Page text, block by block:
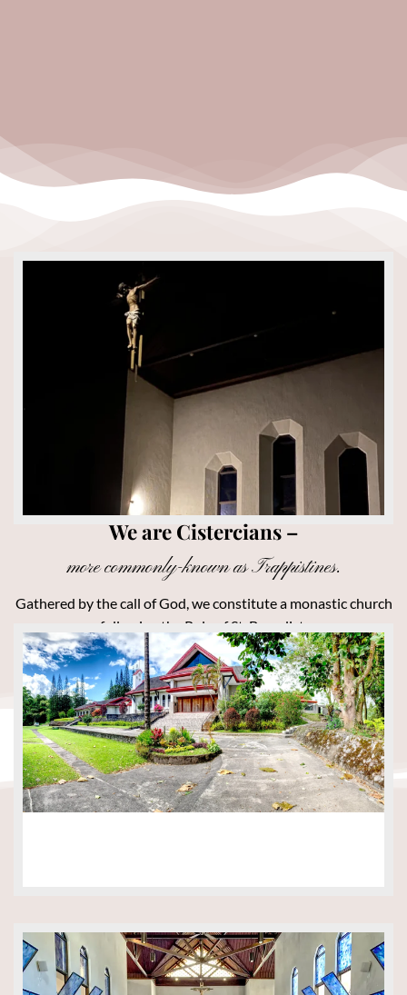
We are Cistercians –
more commonly-known as Trappistines.
Gathered by the call of God, we constitute a monastic church
following the Rule of St. Benedict.
MORE ABOUT US